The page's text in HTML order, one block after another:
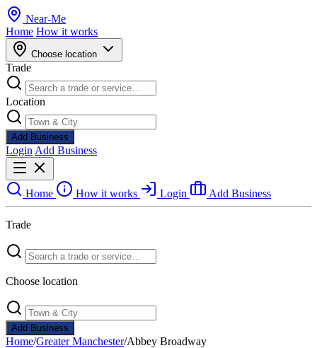
Near-Me
Home How it works
Choose location
Trade
Location
Add Business
Login Add Business
Home How it works Login Add Business
Trade
Choose location
Add Business
Home/Greater Manchester/Abbey Broadway